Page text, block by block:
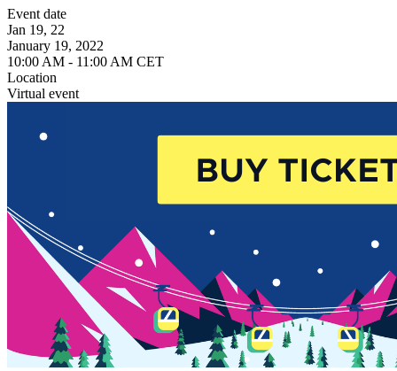
Event date
Jan 19, 22
January 19, 2022
10:00 AM - 11:00 AM CET
Location
Virtual event